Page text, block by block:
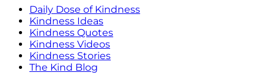
Daily Dose of Kindness
Kindness Ideas
Kindness Quotes
Kindness Videos
Kindness Stories
The Kind Blog